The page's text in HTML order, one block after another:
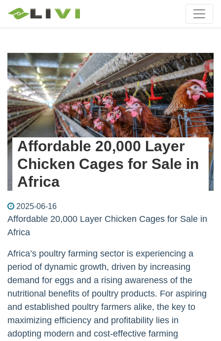
Affordable 20,000 Layer
Chicken Cages for Sale in
Africa
2025-06-16
Affordable 20,000 Layer Chicken Cages for Sale in
Africa
Africa’s poultry farming sector is experiencing a
period of dynamic growth, driven by increasing
demand for eggs and a rising awareness of the
nutritional benefits of poultry products. For aspiring
and established poultry farmers alike, the key to
maximizing efficiency and profitability lies in
adopting modern and cost-effective farming